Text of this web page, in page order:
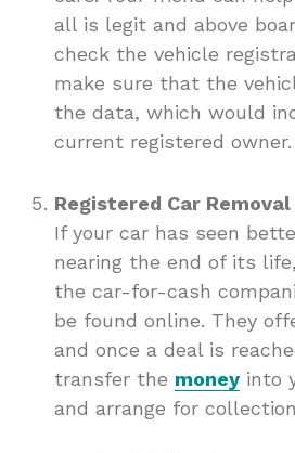
all is legit and above
check the vehicle
make sure that the
the data, which would
current registered owner.
Registered Car
If your car has seen
nearing the end of its
the car-for-cash
be found online. They
and once a deal is
transfer the money into
and arrange for